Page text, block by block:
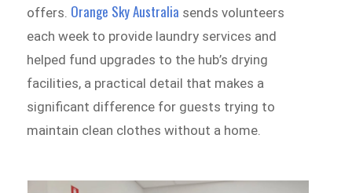
offers. Orange Sky Australia sends volunteers
each week to provide laundry services and
helped fund upgrades to the hub’s drying
facilities, a practical detail that makes a
significant difference for guests trying to
maintain clean clothes without a home.